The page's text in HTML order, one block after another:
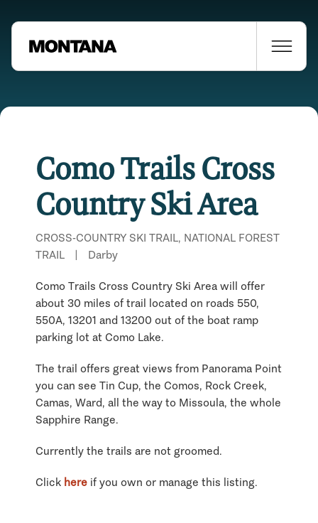
Como Trails Cross
Country Ski Area
CROSS-COUNTRY SKI TRAIL, NATIONAL FOREST
TRAIL
| Darby
Como Trails Cross Country Ski Area will offer
about 30 miles of trail located on roads 550,
550A, 13201 and 13200 out of the boat ramp
parking lot at Como Lake.
The trail offers great views from Panorama Point
you can see Tin Cup, the Comos, Rock Creek,
Camas, Ward, all the way to Missoula, the whole
Sapphire Range.
Currently the trails are not groomed.
Click here if you own or manage this listing.
Places Nearby